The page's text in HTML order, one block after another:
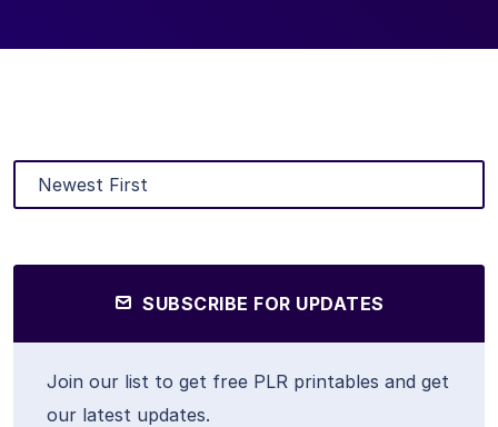
SUBSCRIBE FOR UPDATES
Join our list to get free PLR printables and get
our latest updates.